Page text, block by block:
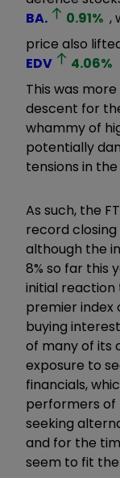
BA.
0.91% ,
price also
EDV
4.06%
This was
descent for
whammy of
potentially
tensions in
As such, the
record
although the
8% so far this
initial reaction
premier
buying
of many of its
exposure to
financials,
performers of
seeking
and for the
seem to fit the